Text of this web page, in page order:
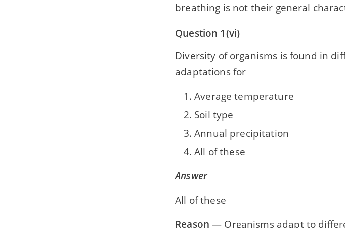
breathing is not their general
Question 1(vi)
Diversity of organisms is found in
adaptations for
Average temperature
Soil type
Annual precipitation
All of these
Answer
All of these
Reason — Organisms adapt to